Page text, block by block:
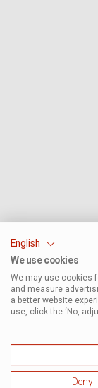
English
We use cookies
We may use cookies
and measure
a better website
use, click the ‘No,
Deny